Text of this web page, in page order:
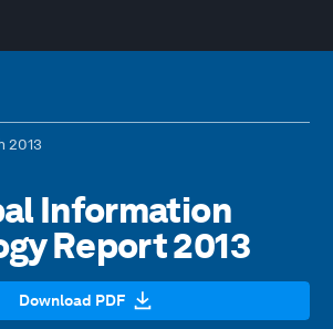
2013
Information
Report 2013
Download PDF